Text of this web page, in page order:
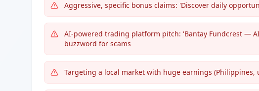
Aggressive, specific bonus claims: 'Discover daily
AI-powered trading platform pitch: 'Bantay Fundcrest —
buzzword for scams
Targeting a local market with huge earnings (Philippines,